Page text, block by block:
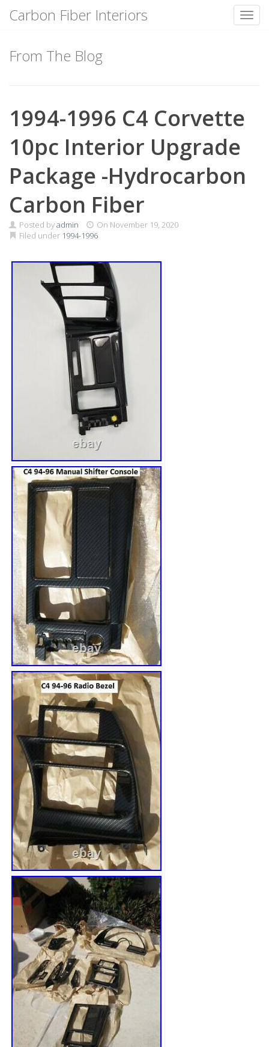
content
Carbon Fiber Interiors
From The Blog
1994-1996 C4 Corvette
10pc Interior Upgrade
Package -Hydrocarbon
Carbon Fiber
Posted byadmin On November 19, 2020
Filed under 1994-1996